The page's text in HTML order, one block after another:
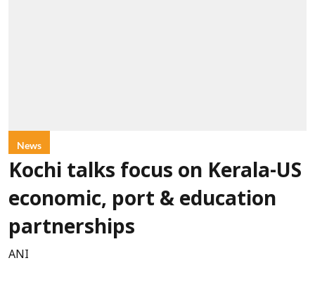
News
Kochi talks focus on Kerala-US
economic, port & education
partnerships
ANI